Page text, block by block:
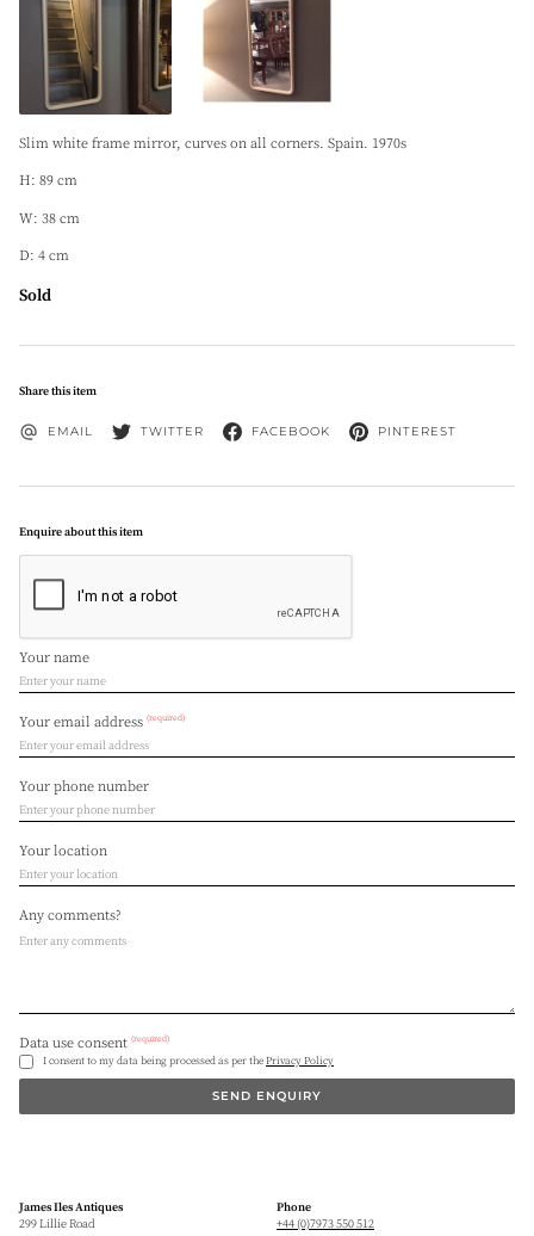
Slim white frame mirror, curves on all corners. Spain. 1970s
H: 89 cm
W: 38 cm
D: 4 cm
Sold
Share this item
EMAIL TWITTER FACEBOOK PINTEREST
Enquire about this item
Your name
Your email address (required)
Your phone number
Your location
Any comments?
Data use consent (required)
I consent to my data being processed as per thePrivacy Policy
SEND ENQUIRY
James Iles Antiques
299 Lillie Road
Phone
+44 (0)7973 550 512